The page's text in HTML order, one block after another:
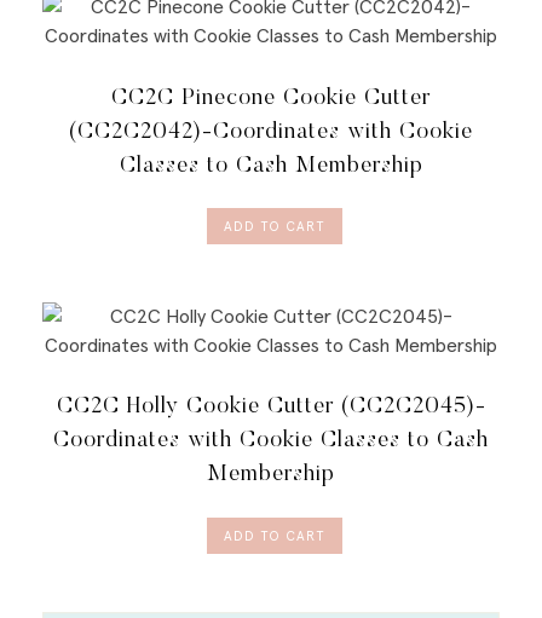
CC2C Pinecone Cookie Cutter
(CC2C2042)-Coordinates with Cookie
Classes to Cash Membership
ADD TO CART
CC2C Holly Cookie Cutter (CC2C2045)-
Coordinates with Cookie Classes to Cash
Membership
ADD TO CART